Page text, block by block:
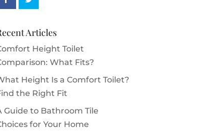
Articles
Height Toilet
What Fits?
Height Is a Comfort Toilet?
the Right Fit
Guide to Bathroom Tile
for Your Home